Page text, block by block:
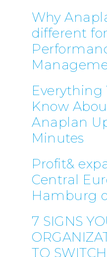
Why
different
Everything
Know
Anaplan
Minutes
Profit&
Central
Hamburg
7 SIGNS
TO